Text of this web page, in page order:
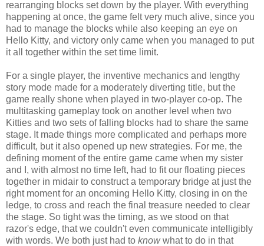
rearranging blocks set down by the player. With everything
happening at once, the game felt very much alive, since you
had to manage the blocks while also keeping an eye on
Hello Kitty, and victory only came when you managed to put
it all together within the set time limit.
For a single player, the inventive mechanics and lengthy
story mode made for a moderately diverting title, but the
game really shone when played in two-player co-op. The
multitasking gameplay took on another level when two
Kitties and two sets of falling blocks had to share the same
stage. It made things more complicated and perhaps more
difficult, but it also opened up new strategies. For me, the
defining moment of the entire game came when my sister
and I, with almost no time left, had to fit our floating pieces
together in midair to construct a temporary bridge at just the
right moment for an oncoming Hello Kitty, closing in on the
ledge, to cross and reach the final treasure needed to clear
the stage. So tight was the timing, as we stood on that
razor's edge, that we couldn't even communicate intelligibly
with words. We both just had to knowwhat to do in that